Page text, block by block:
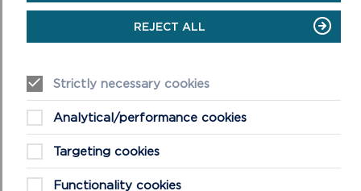
MORE NATIONAL PARK NEWS
REJECT ALL
Strictly necessary cookies
Analytical/performance cookies
Targeting cookies
Functionality cookies